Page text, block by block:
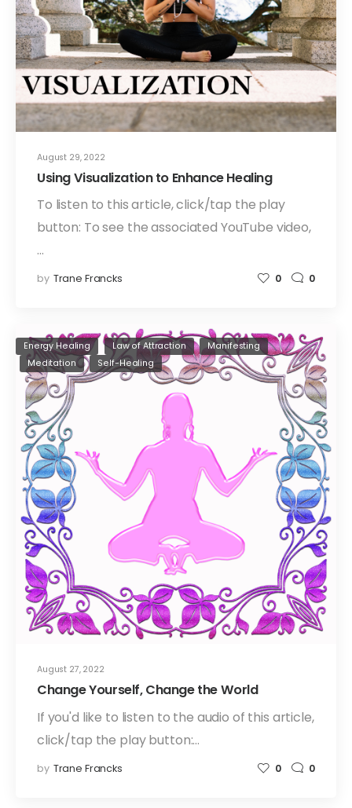
August 29, 2022
Using Visualization to Enhance Healing
To listen to this article, click/tap the play
button: To see the associated YouTube video,
…
by Trane Francks 0 0
August 27, 2022
Energy Healing Law of Attraction
Manifesting
Meditation
Self-Healing
Change Yourself, Change the World
If you'd like to listen to the audio of this article,
click/tap the play button:…
by Trane Francks 0 0